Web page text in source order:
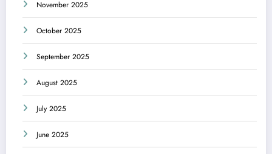
November 2025
October 2025
September 2025
August 2025
July 2025
June 2025